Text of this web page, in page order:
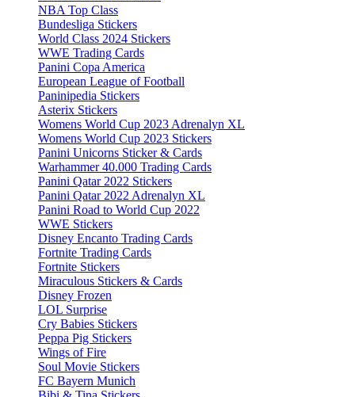
NBA Top Class
Bundesliga Stickers
World Class 2024 Stickers
WWE Trading Cards
Panini Copa America
European League of Football
Paninipedia Stickers
Asterix Stickers
Womens World Cup 2023 Adrenalyn XL
Womens World Cup 2023 Stickers
Panini Unicorns Sticker & Cards
Warhammer 40.000 Trading Cards
Panini Qatar 2022 Stickers
Panini Qatar 2022 Adrenalyn XL
Panini Road to World Cup 2022
WWE Stickers
Disney Encanto Trading Cards
Fortnite Trading Cards
Fortnite Stickers
Miraculous Stickers & Cards
Disney Frozen
LOL Surprise
Cry Babies Stickers
Peppa Pig Stickers
Wings of Fire
Soul Movie Stickers
FC Bayern Munich